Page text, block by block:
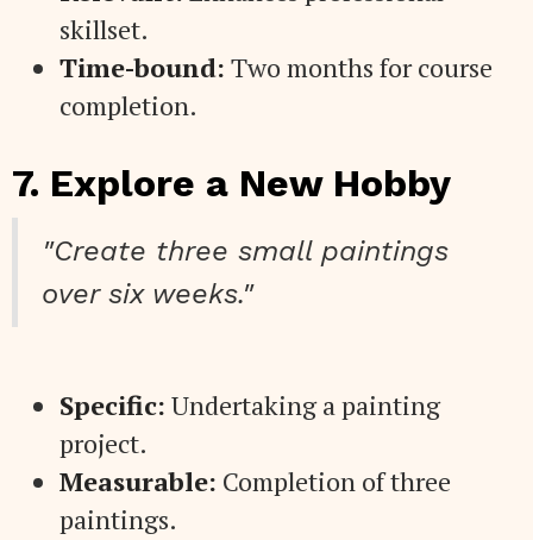
skillset.
Time-bound: Two months for course
completion.
7. Explore a New Hobby
"Create three small paintings
over six weeks."
Specific: Undertaking a painting
project.
Measurable: Completion of three
paintings.